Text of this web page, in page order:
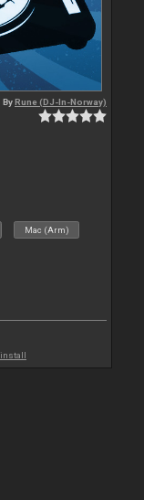
ByRune (DJ-In-Norway)
Mac (Arm)
install